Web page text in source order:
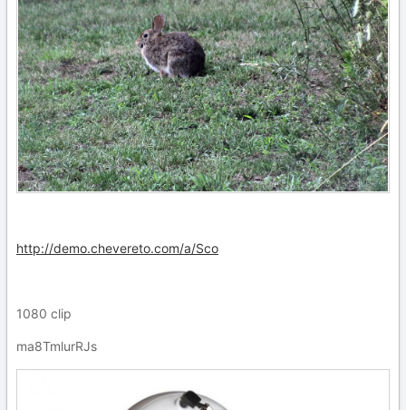
http://demo.chevereto.com/a/Sco
1080 clip
ma8TmlurRJs